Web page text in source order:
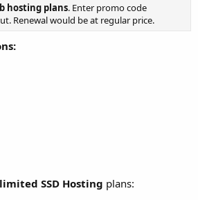
hosting plans. Enter promo code
Renewal would be at regular price.
SSD Hosting plans: